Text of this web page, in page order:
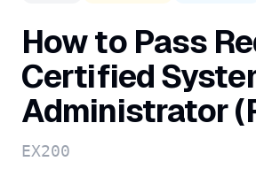
How to Pass
Certified
Administrator
EX200